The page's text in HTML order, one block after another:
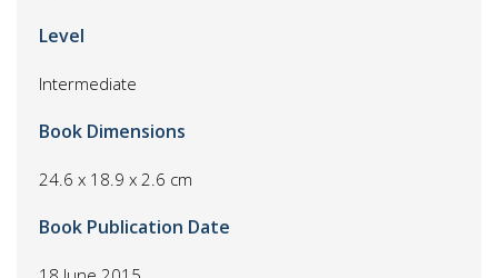
Level
Intermediate
Book Dimensions
24.6 x 18.9 x 2.6 cm
Book Publication Date